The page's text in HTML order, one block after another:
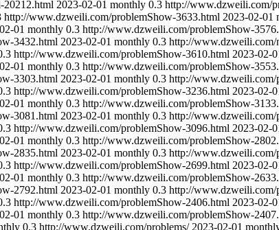
20212.html 2023-02-01 monthly 0.3 http://www.dzweili.com/
http://www.dzweili.com/problemShow-3633.html 2023-02-01
01 monthly 0.3 http://www.dzweili.com/problemShow-
3432.html 2023-02-01 monthly 0.3 http://www.dzweili.com/
http://www.dzweili.com/problemShow-3610.html 2023-02-
01 monthly 0.3 http://www.dzweili.com/problemShow-
3303.html 2023-02-01 monthly 0.3 http://www.dzweili.com/
http://www.dzweili.com/problemShow-3236.html 2023-02-
01 monthly 0.3 http://www.dzweili.com/problemShow-
3081.html 2023-02-01 monthly 0.3 http://www.dzweili.com/
http://www.dzweili.com/problemShow-3096.html 2023-02-
01 monthly 0.3 http://www.dzweili.com/problemShow-
2835.html 2023-02-01 monthly 0.3 http://www.dzweili.com/
http://www.dzweili.com/problemShow-2699.html 2023-02-
01 monthly 0.3 http://www.dzweili.com/problemShow-
2792.html 2023-02-01 monthly 0.3 http://www.dzweili.com/
http://www.dzweili.com/problemShow-2406.html 2023-02-
01 monthly 0.3 http://www.dzweili.com/problemShow-
0.3 http://www.dzweili.com/problems/ 2023-02-01